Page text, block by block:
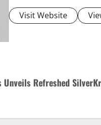
Visit Website
Refreshed